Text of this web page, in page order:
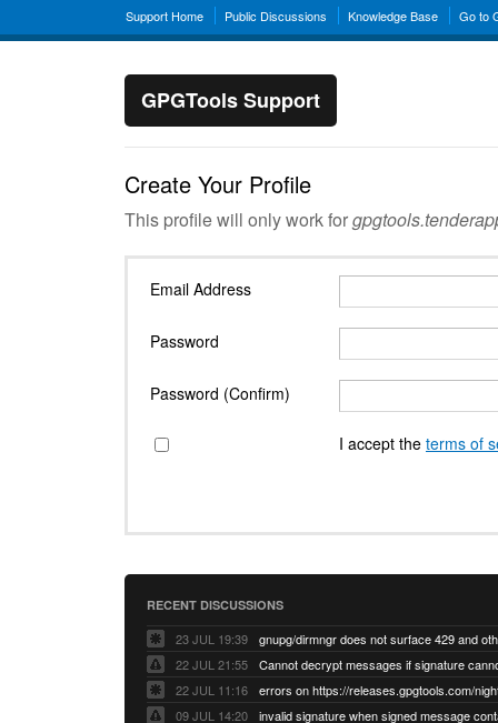
Support Home Public Discussions Knowledge Base Go to
GPGTools Support
Create Your Profile
This profile will only work for
Email Address
Password
Password (Confirm)
I accept the terms of
RECENT DISCUSSIONS
23 JUL 19:39
22 JUL 21:55
22 JUL 11:16
errors on https://releases.gpgtools.com/
09 JUL 14:20